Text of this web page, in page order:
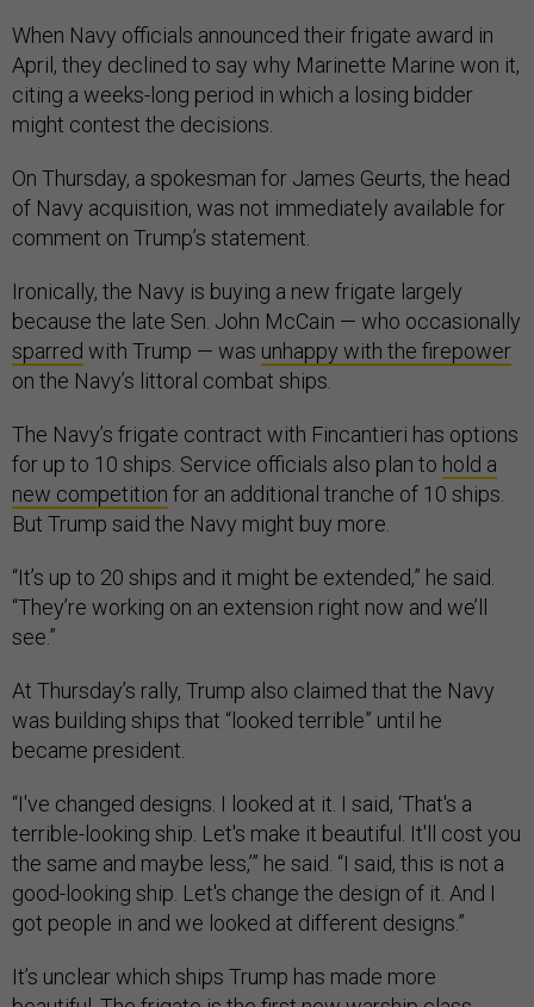
When Navy officials announced their frigate award in
April, they declined to say why Marinette Marine won it,
citing a weeks-long period in which a losing bidder
might contest the decisions.
On Thursday, a spokesman for James Geurts, the head
of Navy acquisition, was not immediately available for
comment on Trump’s statement.
Ironically, the Navy is buying a new frigate largely
because the late Sen. John McCain — who occasionally
sparred with Trump — was unhappy with the firepower
on the Navy’s littoral combat ships.
The Navy’s frigate contract with Fincantieri has options
for up to 10 ships. Service officials also plan to hold a
new competition for an additional tranche of 10 ships.
But Trump said the Navy might buy more.
“It’s up to 20 ships and it might be extended,” he said.
“They’re working on an extension right now and we’ll
see.”
At Thursday’s rally, Trump also claimed that the Navy
was building ships that “looked terrible” until he
became president.
“I've changed designs. I looked at it. I said, ‘That's a
terrible-looking ship. Let's make it beautiful. It'll cost you
the same and maybe less,’” he said. “I said, this is not a
good-looking ship. Let's change the design of it. And I
got people in and we looked at different designs.”
It’s unclear which ships Trump has made more